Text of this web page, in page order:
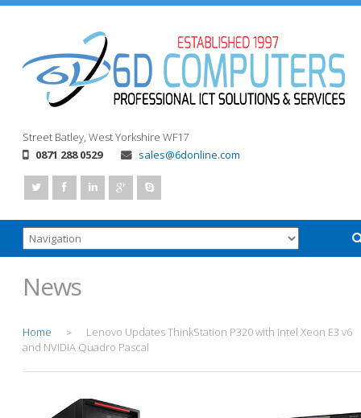
Street Batley, West Yorkshire WF17
0871 288 0529
sales@6donline.com
News
Home >
Lenovo Updates ThinkStation P320 with Intel Xeon E3 v6
and NVIDIA Quadro Pascal